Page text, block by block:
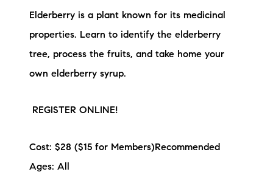
Elderberry is a plant known for its medicinal
properties. Learn to identify the elderberry
tree, process the fruits, and take home your
own elderberry syrup.
REGISTER ONLINE!
Cost: $28 ($15 for Members)Recommended
Ages: All